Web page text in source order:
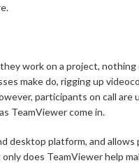
work on a project,
make do, rigging up
participants on call are
TeamViewer come in.
desktop platform, and
does TeamViewer help